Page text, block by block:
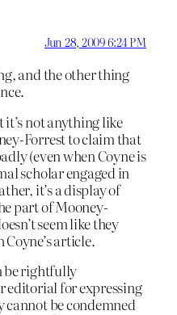
Jun 28, 2009 6:24 PM
and the other thing
not anything like
Forrest to claim that
(even when Coyne is
scholar engaged in
it’s a display of
part of Mooney-
seem like they
article.
be rightfully
editorial for expressing
cannot be condemned